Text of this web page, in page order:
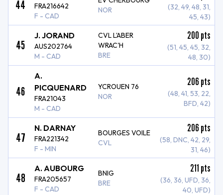
44
FRA216642
F - CAD
NOR
(32, 49, 48, 31,
45, 43)
45
J. JORAND
AUS202764
M - CAD
CVL L'ABER
WRAC'H
BRE
200 pts
(51, 45, 45, 32,
48, 30)
46
A.
PICQUENARD
FRA21043
M - CAD
YCROUEN 76
NOR
206 pts
(48, 41, 53, 22,
BFD, 42)
47
N. DARNAY
FRA221342
F - MIN
BOURGES VOILE
CVL
206 pts
(58, DNC, 42, 29,
31, 46)
48
A. AUBOURG
FRA205657
F - CAD
BNIG
BRE
211 pts
(36, 36, UFD, 36,
40, UFD)